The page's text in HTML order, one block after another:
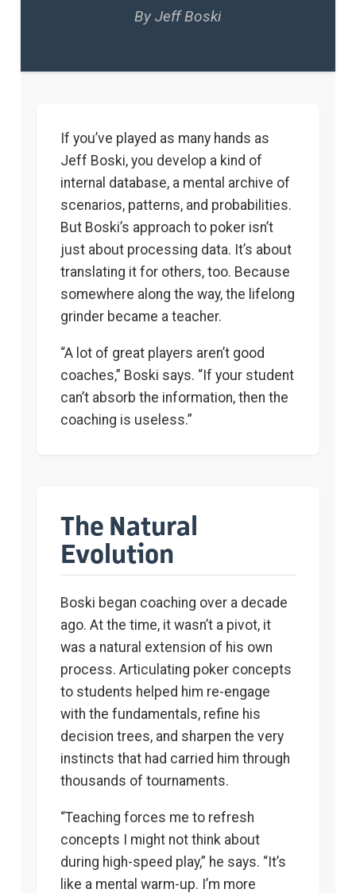
By Jeff Boski
If you’ve played as many hands as
Jeff Boski, you develop a kind of
internal database, a mental archive of
scenarios, patterns, and probabilities.
But Boski’s approach to poker isn’t
just about processing data. It’s about
translating it for others, too. Because
somewhere along the way, the lifelong
grinder became a teacher.
“A lot of great players aren’t good
coaches,” Boski says. “If your student
can’t absorb the information, then the
coaching is useless.”
The Natural
Evolution
Boski began coaching over a decade
ago. At the time, it wasn’t a pivot, it
was a natural extension of his own
process. Articulating poker concepts
to students helped him re-engage
with the fundamentals, refine his
decision trees, and sharpen the very
instincts that had carried him through
thousands of tournaments.
“Teaching forces me to refresh
concepts I might not think about
during high-speed play,” he says. “It’s
like a mental warm-up. I’m more